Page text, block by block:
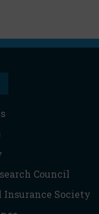
Council
Society